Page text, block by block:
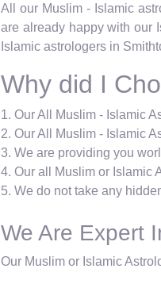
All our Muslim - Islamic
are already happy with our
Islamic astrologers in
Why did I
1. Our All Muslim - Islamic
2. Our All Muslim - Islamic
3. We are providing you
4. Our all Muslim or Islamic
5. We do not take any
We Are Expert
Our Muslim or Islamic